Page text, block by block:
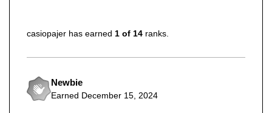
casiopajer has earned 1 of 14 ranks.
Newbie
Earned December 15, 2024